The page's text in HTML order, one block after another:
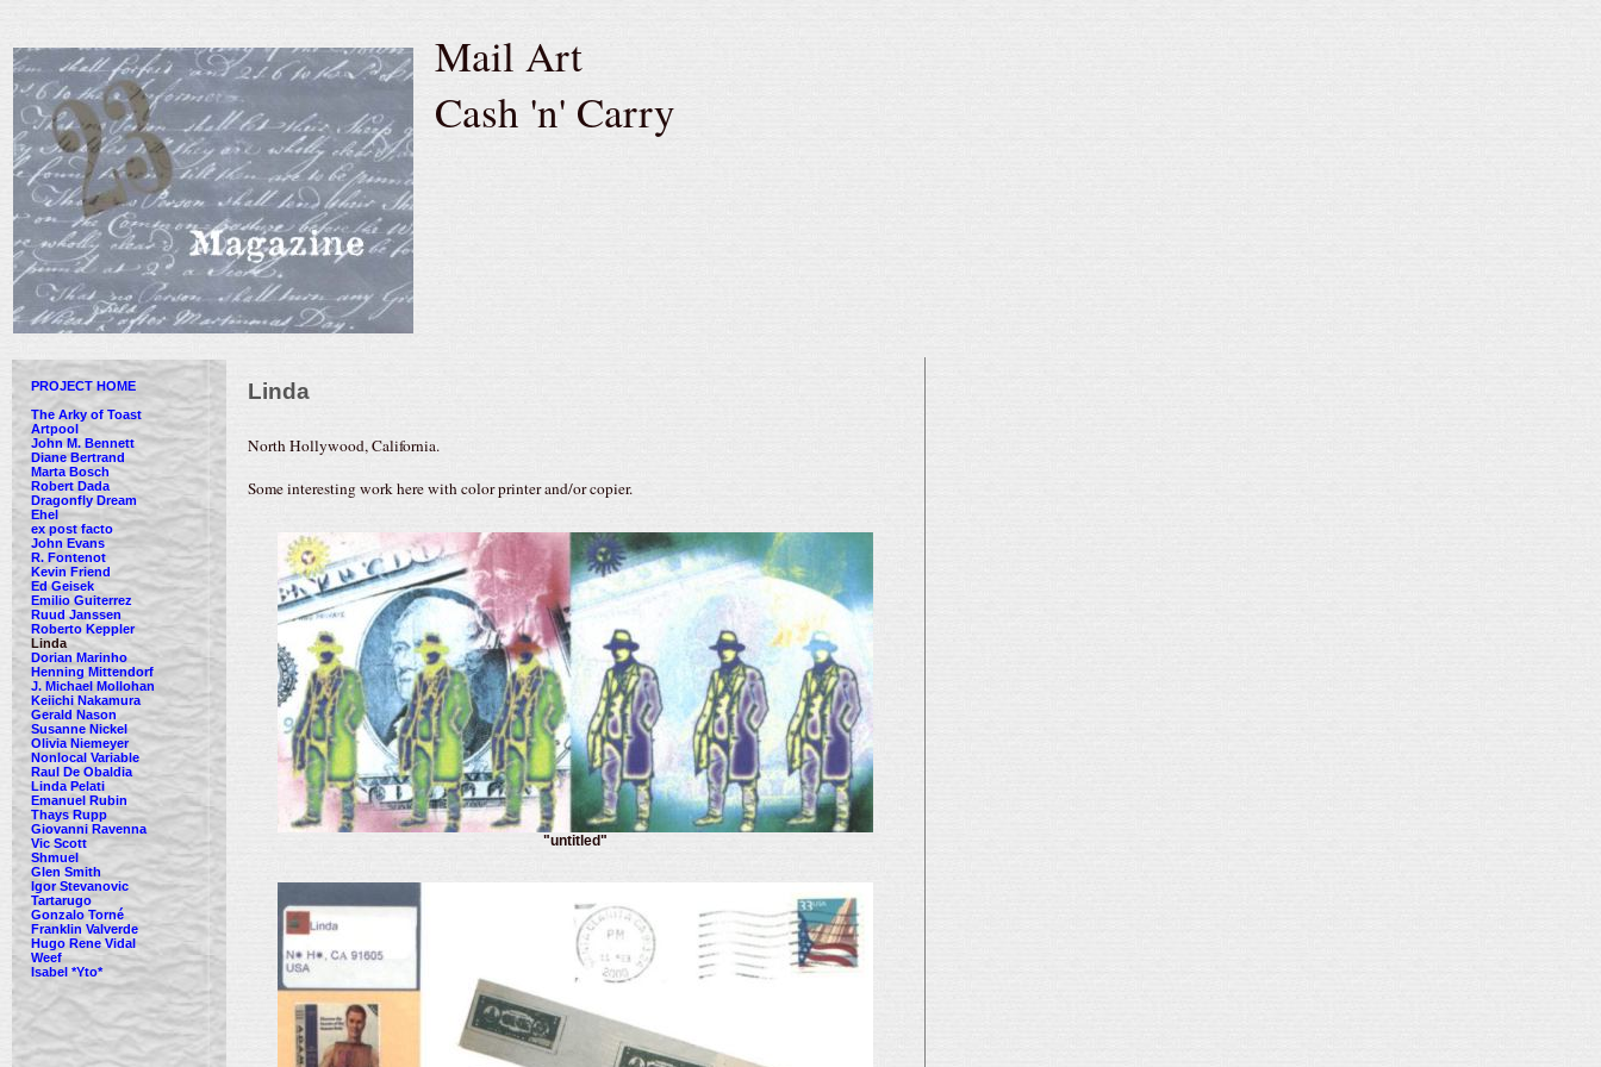
Mail Art
Cash 'n' Carry
PROJECT HOME
The Arky of Toast
Artpool
John M. Bennett
Diane Bertrand
Marta Bosch
Robert Dada
Dragonfly Dream
Ehel
ex post facto
John Evans
R. Fontenot
Kevin Friend
Ed Geisek
Emilio Guiterrez
Ruud Janssen
Roberto Keppler
Linda
Dorian Marinho
Henning Mittendorf
J. Michael Mollohan
Keiichi Nakamura
Gerald Nason
Susanne Nickel
Olivia Niemeyer
Nonlocal Variable
Raul De Obaldia
Linda Pelati
Emanuel Rubin
Thays Rupp
Giovanni Ravenna
Vic Scott
Shmuel
Glen Smith
Igor Stevanovic
Tartarugo
Gonzalo Torné
Franklin Valverde
Hugo Rene Vidal
Weef
Isabel *Yto*
Linda
North Hollywood, California.
Some interesting work here with color printer and/or copier.
"untitled"